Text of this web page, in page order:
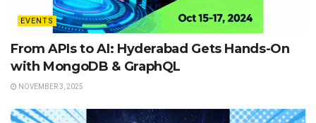
EVENTS
From APIs to AI: Hyderabad Gets Hands-On
with MongoDB & GraphQL
NOVEMBER 3, 2025